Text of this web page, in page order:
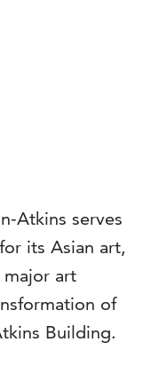
Atkins serves
its Asian art,
art
of
Building.